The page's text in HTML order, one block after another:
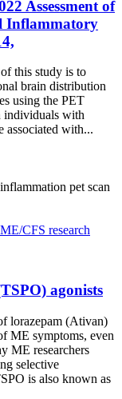
Assessment of
Inflammatory
this study is to
brain distribution
using the PET
individuals with
associated with...
pet scan
CFS research
agonists
lorazepam (Ativan)
ME symptoms, even
ME researchers
selective
is also known as